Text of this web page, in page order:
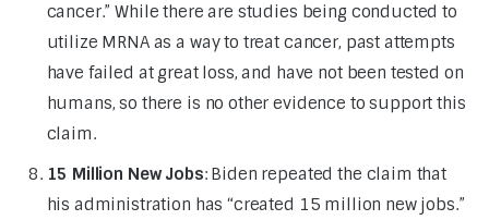
cancer.” While there are studies being conducted to
utilize MRNA as a way to treat cancer, past attempts
have failed at great loss, and have not been tested on
humans, so there is no other evidence to support this
claim.
15 Million New Jobs: Biden repeated the claim that
his administration has “created 15 million new jobs.”